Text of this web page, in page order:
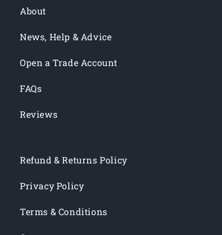
About
News, Help & Advice
Open a Trade Account
FAQs
Reviews
Refund & Returns Policy
Privacy Policy
Terms & Conditions